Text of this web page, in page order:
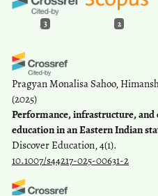
3 2
Pragyan Monalisa Sahoo,
(2025)
Performance, infrastructure,
education in an Eastern Indian
Discover Education, 4(1).
10.1007/s44217-025-00631-2